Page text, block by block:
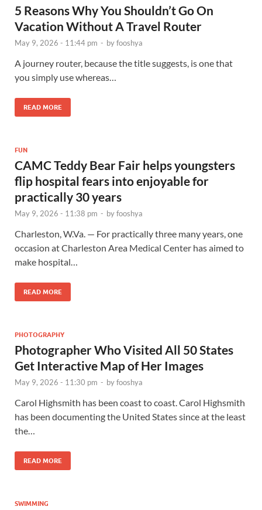
5 Reasons Why You Shouldn’t Go On
Vacation Without A Travel Router
May 9, 2026 - 11:44 pm - byfooshya
A journey router, because the title suggests, is one that
you simply use whereas…
READ MORE
FUN
CAMC Teddy Bear Fair helps youngsters
flip hospital fears into enjoyable for
practically 30 years
May 9, 2026 - 11:38 pm - byfooshya
Charleston, W.Va. — For practically three many years, one
occasion at Charleston Area Medical Center has aimed to
make hospital…
READ MORE
PHOTOGRAPHY
Photographer Who Visited All 50 States
Get Interactive Map of Her Images
May 9, 2026 - 11:30 pm - byfooshya
Carol Highsmith has been coast to coast. Carol Highsmith
has been documenting the United States since at the least
the…
READ MORE
SWIMMING